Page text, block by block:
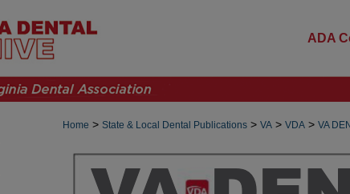
ADA
Home > State & Local Dental Publications > VA > VDA > VA